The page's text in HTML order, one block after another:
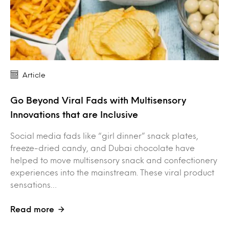
Article
Go Beyond Viral Fads with Multisensory
Innovations that are Inclusive
Social media fads like “girl dinner” snack plates,
freeze-dried candy, and Dubai chocolate have
helped to move multisensory snack and confectionery
experiences into the mainstream. These viral product
sensations…
Read more